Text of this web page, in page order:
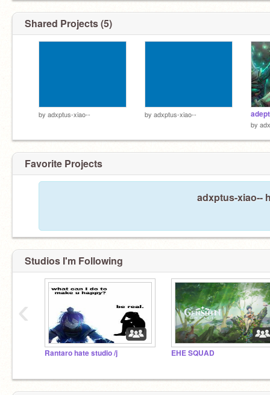
my friends are dead so now I'm emo
Shared Projects (5)
by adxptus-xiao-- by adxptus-xiao--
by
Favorite Projects
adxptus-xiao--
Studios I'm Following
Rantaro hate studio /j EHE SQUAD
‹